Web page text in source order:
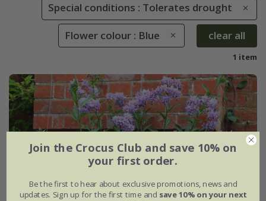
Special conditions : Tolerates drought
Flower colour : Blue clear all
1 item
Join the Crocus Club and save 10% on
your first order.
Be the first to hear about exclusive promotions, news and
updates. Sign up for the first time and save 10% on your next